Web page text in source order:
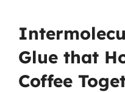
Glue that
Coffee